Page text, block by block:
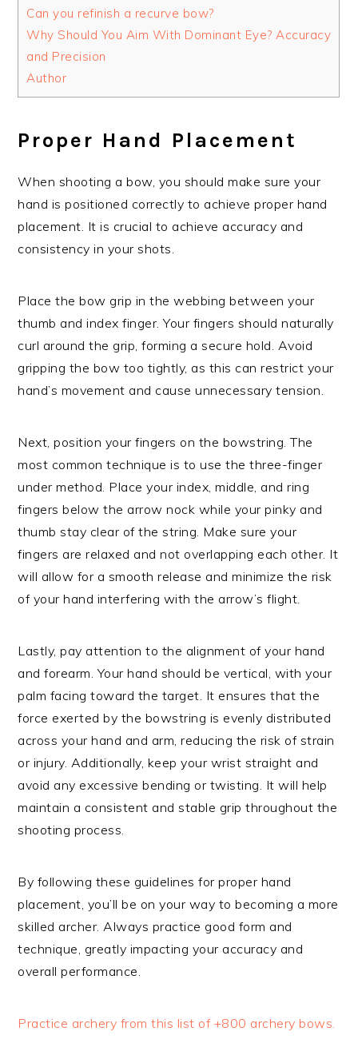
Can you refinish a recurve bow?
Why Should You Aim With Dominant Eye? Accuracy
and Precision
Author
Proper Hand Placement
When shooting a bow, you should make sure your
hand is positioned correctly to achieve proper hand
placement. It is crucial to achieve accuracy and
consistency in your shots.
Place the bow grip in the webbing between your
thumb and index finger. Your fingers should naturally
curl around the grip, forming a secure hold. Avoid
gripping the bow too tightly, as this can restrict your
hand’s movement and cause unnecessary tension.
Next, position your fingers on the bowstring. The
most common technique is to use the three-finger
under method. Place your index, middle, and ring
fingers below the arrow nock while your pinky and
thumb stay clear of the string. Make sure your
fingers are relaxed and not overlapping each other. It
will allow for a smooth release and minimize the risk
of your hand interfering with the arrow’s flight.
Lastly, pay attention to the alignment of your hand
and forearm. Your hand should be vertical, with your
palm facing toward the target. It ensures that the
force exerted by the bowstring is evenly distributed
across your hand and arm, reducing the risk of strain
or injury. Additionally, keep your wrist straight and
avoid any excessive bending or twisting. It will help
maintain a consistent and stable grip throughout the
shooting process.
By following these guidelines for proper hand
placement, you’ll be on your way to becoming a more
skilled archer. Always practice good form and
technique, greatly impacting your accuracy and
overall performance.
Practice archery from this list of +800 archery bows.